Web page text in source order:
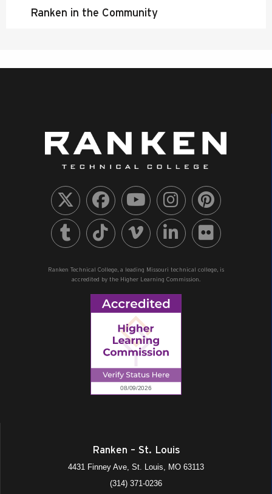
Ranken in the Community
Ranken Technical College, a leading Missouri technical college, is
accredited by the Higher Learning Commission.
Ranken – St. Louis
4431 Finney Ave, St. Louis, MO 63113
(314) 371-0236